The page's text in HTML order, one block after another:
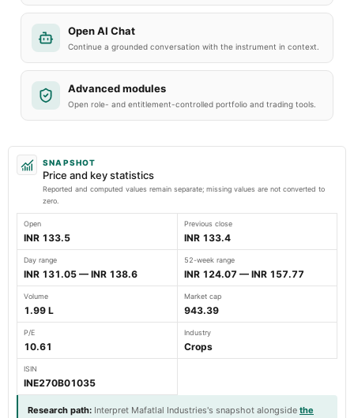
Open AI Chat
Continue a grounded conversation with the instrument in context.
Advanced modules
Open role- and entitlement-controlled portfolio and trading tools.
SNAPSHOT
Price and key statistics
Reported and computed values remain separate; missing values are not converted to
zero.
Open
INR 133.5
Previous close
INR 133.4
Day range
INR 131.05 — INR 138.6
52-week range
INR 124.07 — INR 157.77
Volume
1.99 L
Market cap
943.39
P/E
10.61
Industry
Crops
ISIN
INE270B01035
Research path: Interpret Mafatlal Industries's snapshot alongside the